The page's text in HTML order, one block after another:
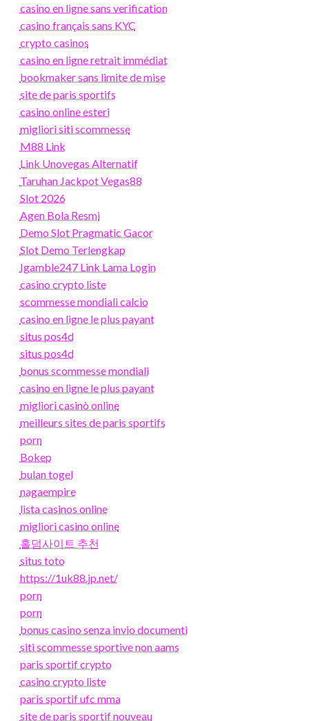
casino en ligne sans verification
casino français sans KYC
crypto casinos
casino en ligne retrait immédiat
bookmaker sans limite de mise
site de paris sportifs
casino online esteri
migliori siti scommesse
M88 Link
Link Unovegas Alternatif
Taruhan Jackpot Vegas88
Slot 2026
Agen Bola Resmi
Demo Slot Pragmatic Gacor
Slot Demo Terlengkap
Igamble247 Link Lama Login
casino crypto liste
scommesse mondiali calcio
casino en ligne le plus payant
situs pos4d
situs pos4d
bonus scommesse mondiali
casino en ligne le plus payant
migliori casinò online
meilleurs sites de paris sportifs
porn
Bokep
bulan togel
nagaempire
lista casinos online
migliori casino online
홀덤사이트 추천
situs toto
https://1uk88.jp.net/
porn
porn
bonus casino senza invio documenti
siti scommesse sportive non aams
paris sportif crypto
casino crypto liste
paris sportif ufc mma
site de paris sportif nouveau